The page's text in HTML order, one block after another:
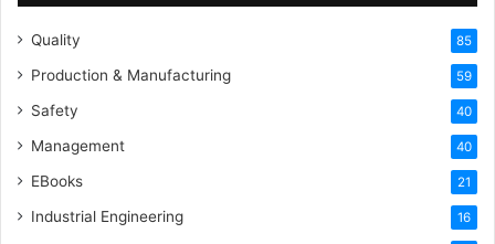
Quality 85
Production & Manufacturing 59
Safety 40
Management 40
EBooks 21
Industrial Engineering 16